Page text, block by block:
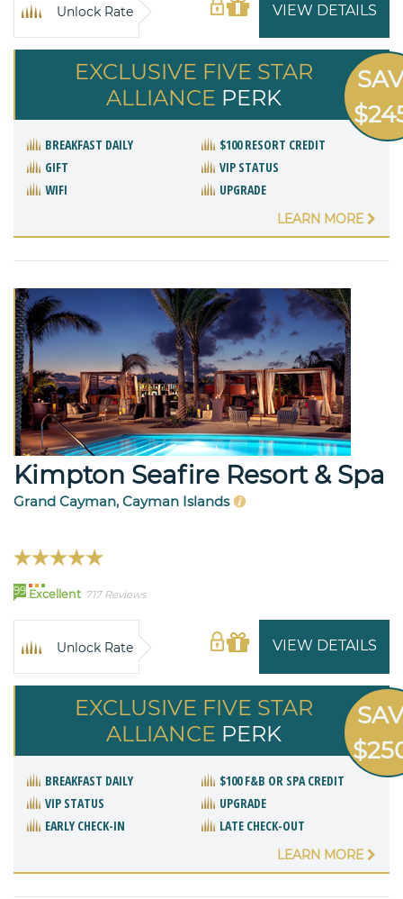
VIEW DETAILS
Unlock Rate
EXCLUSIVE FIVE STAR
ALLIANCE PERK
BREAKFAST DAILY
$100 RESORT CREDIT
GIFT
VIP STATUS
WIFI
UPGRADE
LEARN MORE
Kimpton Seafire Resort & Spa
Grand Cayman, Cayman Islands
99 Excellent 717 Reviews
VIEW DETAILS
Unlock Rate
EXCLUSIVE FIVE STAR
ALLIANCE PERK
BREAKFAST DAILY
$100 F&B OR SPA CREDIT
VIP STATUS
UPGRADE
EARLY CHECK-IN
LATE CHECK-OUT
LEARN MORE